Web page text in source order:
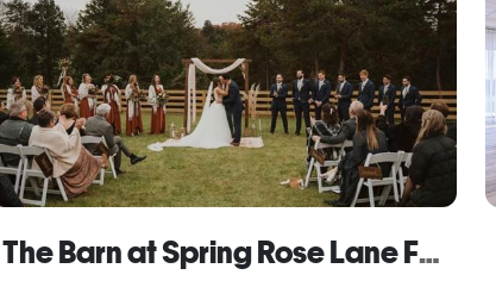
The Barn at Spring Rose Lane Farm